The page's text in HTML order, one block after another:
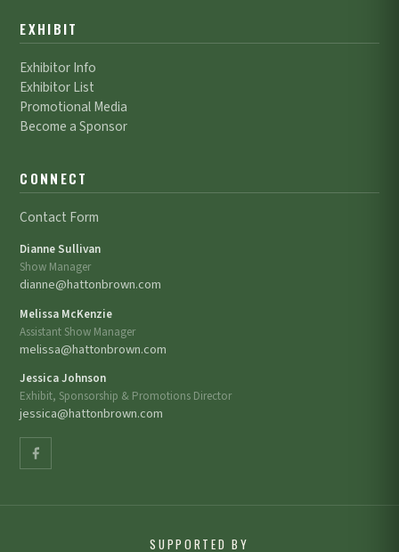
EXHIBIT
Exhibitor Info
Exhibitor List
Promotional Media
Become a Sponsor
CONNECT
Contact Form
Dianne Sullivan
Show Manager
dianne@hattonbrown.com
Melissa McKenzie
Assistant Show Manager
melissa@hattonbrown.com
Jessica Johnson
Exhibit, Sponsorship & Promotions Director
jessica@hattonbrown.com
SUPPORTED BY